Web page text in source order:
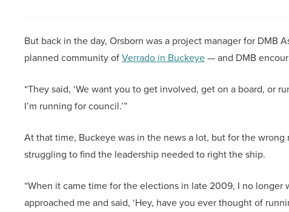
But back in the day, Orsborn was a project manager for
planned community ofVerrado in Buckeye— and DMB
“They said, ‘We want you to get involved, get on a board, or
I’m running for council.’”
At that time, Buckeye was in the news a lot, but for the
struggling to find the leadership needed to right the ship.
“When it came time for the elections in late 2009, I no longer
approached me and said, ‘Hey, have you ever thought of